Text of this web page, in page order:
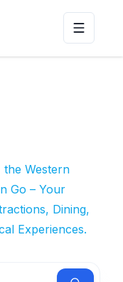
Toggle
the Western
Go – Your
Dining,
Experiences.